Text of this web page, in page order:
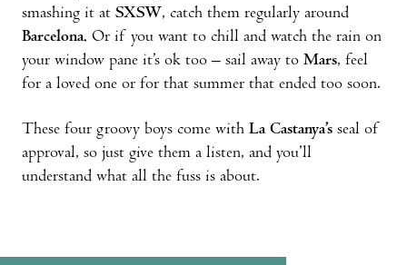
smashing it at SXSW, catch them regularly around
Barcelona. Or if you want to chill and watch the rain on
your window pane it’s ok too – sail away to Mars, feel
for a loved one or for that summer that ended too soon.
These four groovy boys come with La Castanya’s seal of
approval, so just give them a listen, and you’ll
understand what all the fuss is about.